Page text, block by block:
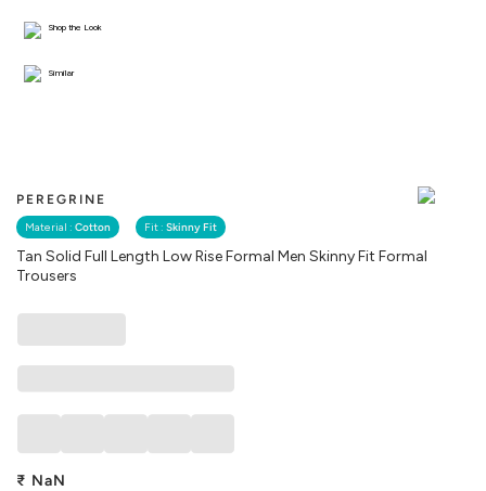
PEREGRINE
Material : Cotton Fit : Skinny Fit
Tan Solid Full Length Low Rise Formal Men Skinny Fit Formal
Trousers
Shop the Look
Similar
₹ NaN